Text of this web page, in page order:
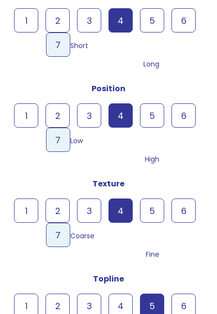
Short
1 2 3 4 5
6
7
Long
Position
Low
1 2 3 4 5
6
7
High
Texture
Coarse
1 2 3 4 5
6
7
Fine
Topline
1 2 3 4 5
6